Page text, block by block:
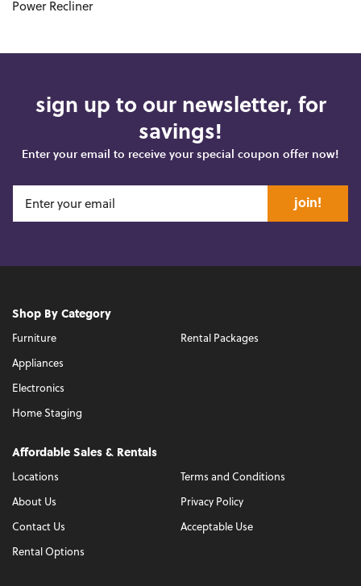
Power Recliner
sign up to our newsletter, for
savings!
Enter your email to receive your special coupon offer now!
join!
Shop By Category
Furniture
Appliances
Electronics
Home Staging
Rental Packages
Affordable Sales & Rentals
Locations
About Us
Contact Us
Rental Options
Terms and Conditions
Privacy Policy
Acceptable Use